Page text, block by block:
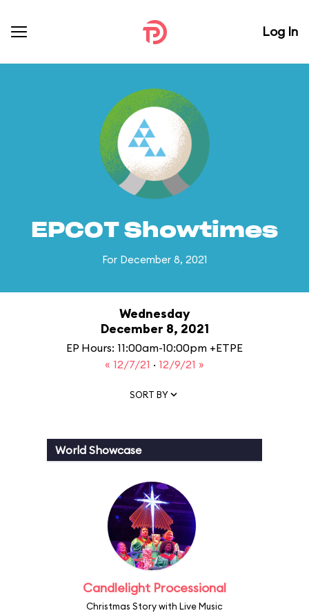
Log In
EPCOT Showtimes
For December 8, 2021
Wednesday
December 8, 2021
EP Hours: 11:00am-10:00pm +ETPE
« 12/7/21 · 12/9/21 »
SORT BY
World Showcase
Candlelight Processional
Christmas Story with Live Music